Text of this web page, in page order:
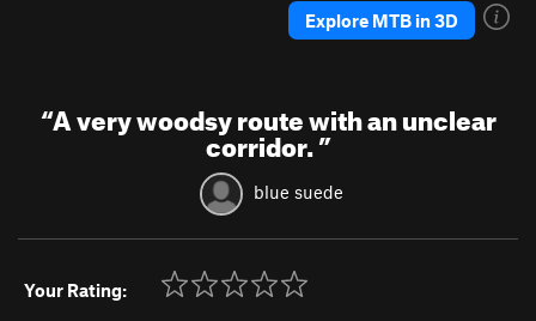
Explore MTB in 3D
“A very woodsy route with an unclear
corridor.”
blue suede
Your Rating: